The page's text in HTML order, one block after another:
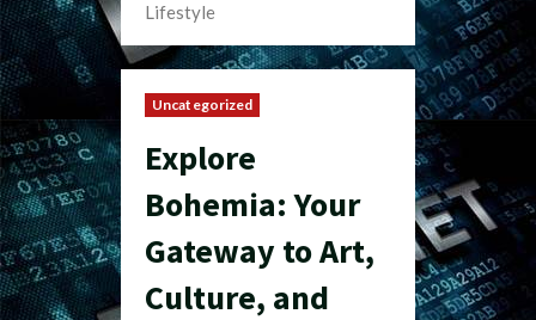
Lifestyle
Uncategorized
Explore
Bohemia: Your
Gateway to Art,
Culture, and